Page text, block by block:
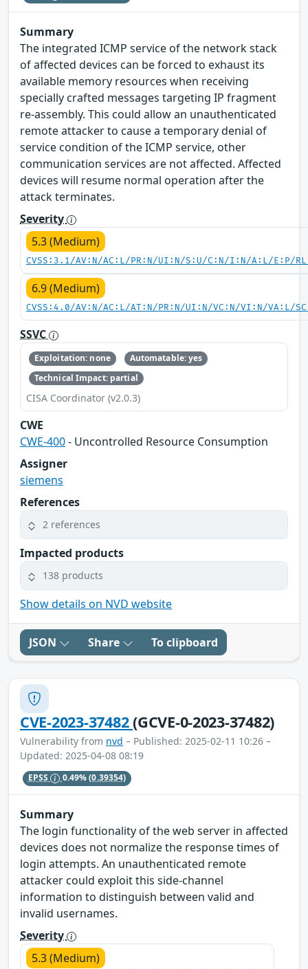
Summary
The integrated ICMP service of the network stack
of affected devices can be forced to exhaust its
available memory resources when receiving
specially crafted messages targeting IP fragment
re-assembly. This could allow an unauthenticated
remote attacker to cause a temporary denial of
service condition of the ICMP service, other
communication services are not affected. Affected
devices will resume normal operation after the
attack terminates.
Severity
5.3 (Medium)
CVSS:3.1/AV:N/AC:L/PR:N/UI:N/S:U/C:N/I:N/A:L/E:P/
6.9 (Medium)
CVSS:4.0/AV:N/AC:L/AT:N/PR:N/UI:N/VC:N/VI:N/VA:L/
SSVC
Exploitation: none
Automatable: yes
Technical Impact: partial
CISA Coordinator (v2.0.3)
CWE
CWE-400- Uncontrolled Resource Consumption
Assigner
siemens
References
2 references
Impacted products
138 products
Show details on NVD website
JSON Share To clipboard
CVE-2023-37482(GCVE-0-2023-37482)
Vulnerability from nvd – Published: 2025-02-11 10:26 –
Updated: 2025-04-08 08:19
EPSS 0.49%(0.39354)
Summary
The login functionality of the web server in affected
devices does not normalize the response times of
login attempts. An unauthenticated remote
attacker could exploit this side-channel
information to distinguish between valid and
invalid usernames.
Severity
5.3 (Medium)